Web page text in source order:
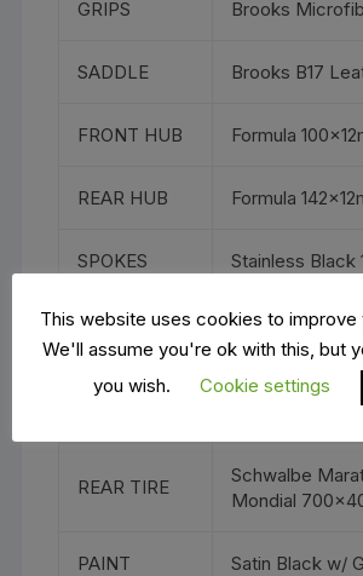
GRIPS Brooks
SADDLE Brooks B17
FRONT HUB Formula
REAR HUB Formula
SPOKES Stainless Black
RIMS WTB ST i23
FRONT TIRE
Schwalbe
Mondial
REAR TIRE
Schwalbe
Mondial
PAINT
Satin Black w/
This website uses cookies to improve
We'll assume you're ok with this, but
you wish.
Cookie settings